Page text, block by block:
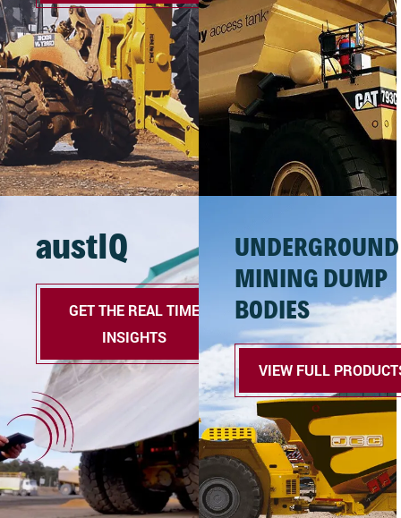
austIQ
GET THE REAL TIME
INSIGHTS
UNDERGROUND
MINING DUMP
BODIES
VIEW FULL